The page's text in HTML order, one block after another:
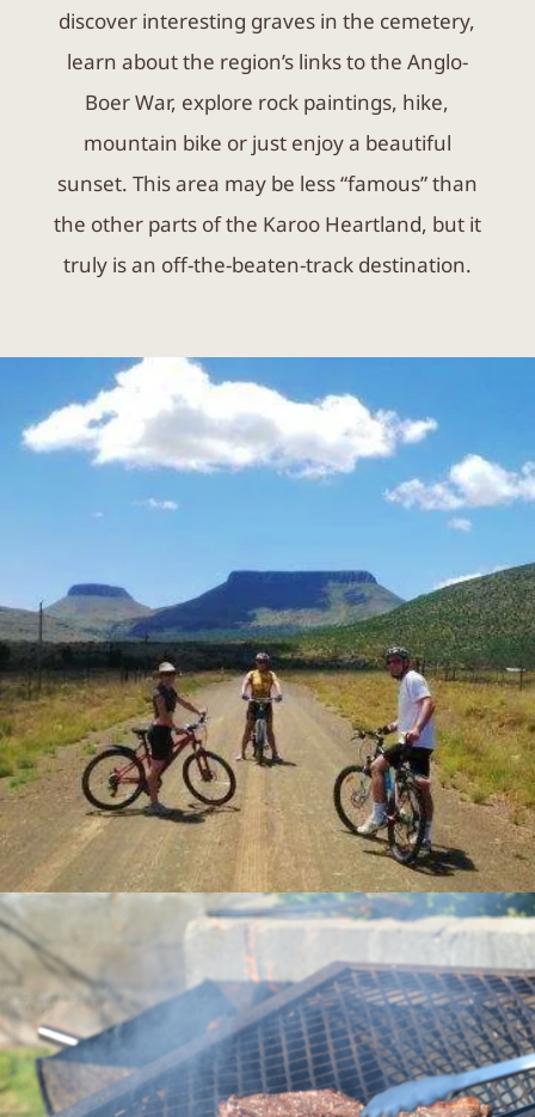
Visit the historic sites around the town,
discover interesting graves in the cemetery,
learn about the region’s links to the Anglo-
Boer War, explore rock paintings, hike,
mountain bike or just enjoy a beautiful
sunset. This area may be less “famous” than
the other parts of the Karoo Heartland, but it